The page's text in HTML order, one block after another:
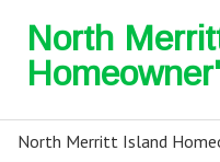
North
North Merritt Island